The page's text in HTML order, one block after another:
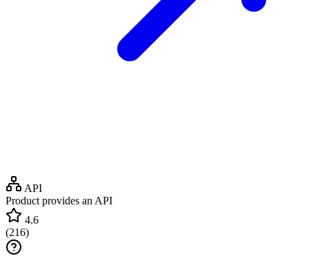
API
Product provides an API
4.6
(216)